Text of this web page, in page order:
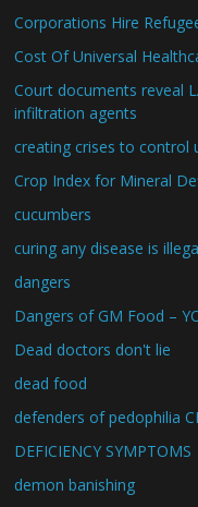
Corporations Hire
Cost Of Universal
Court documents reveal
infiltration agents
creating crises to control
Crop Index for Mineral
cucumbers
curing any disease is
dangers
Dangers of GM Food –
Dead doctors don't lie
dead food
defenders of pedophilia
DEFICIENCY SYMPTOMS
demon banishing